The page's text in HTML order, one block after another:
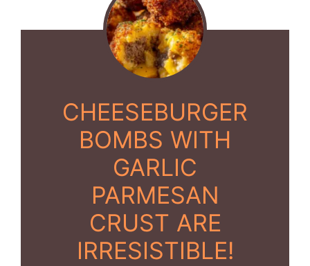
CHEESEBURGER
BOMBS WITH
GARLIC
PARMESAN
CRUST ARE
IRRESISTIBLE!